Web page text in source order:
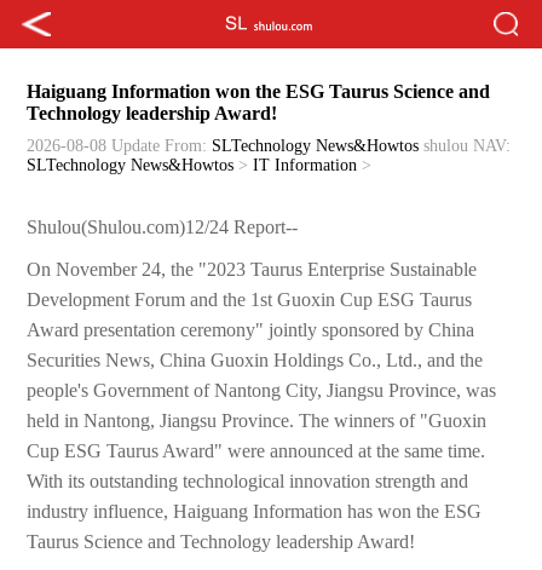
Haiguang Information won the ESG Taurus Science and
Technology leadership Award!
2026-08-08 Update From: SLTechnology News&Howtos shulou NAV:
SLTechnology News&Howtos >IT Information >
Shulou(Shulou.com)12/24 Report--
On November 24, the "2023 Taurus Enterprise Sustainable
Development Forum and the 1st Guoxin Cup ESG Taurus
Award presentation ceremony" jointly sponsored by China
Securities News, China Guoxin Holdings Co., Ltd., and the
people's Government of Nantong City, Jiangsu Province, was
held in Nantong, Jiangsu Province. The winners of "Guoxin
Cup ESG Taurus Award" were announced at the same time.
With its outstanding technological innovation strength and
industry influence, Haiguang Information has won the ESG
Taurus Science and Technology leadership Award!